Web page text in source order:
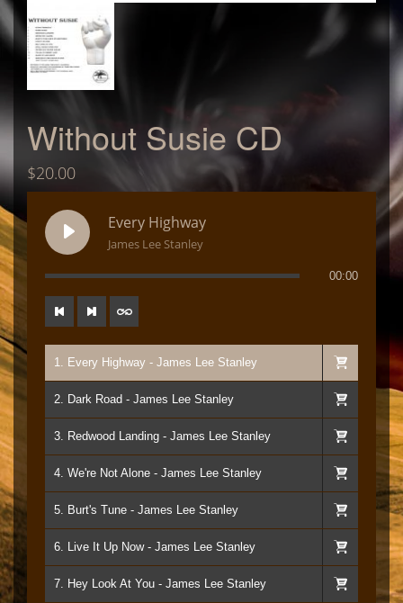
Without Susie CD
$20.00
Every Highway
James Lee Stanley
00:00
1. Every Highway - James Lee Stanley
2. Dark Road - James Lee Stanley
3. Redwood Landing - James Lee Stanley
4. We're Not Alone - James Lee Stanley
5. Burt's Tune - James Lee Stanley
6. Live It Up Now - James Lee Stanley
7. Hey Look At You - James Lee Stanley